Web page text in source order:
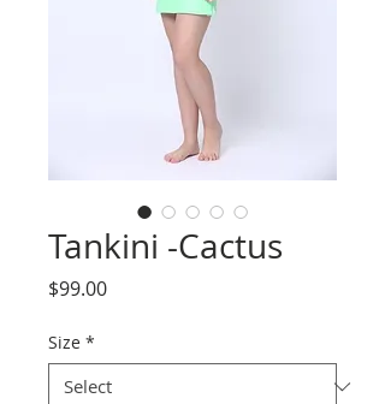
Tankini -Cactus
$99.00Price
Size *